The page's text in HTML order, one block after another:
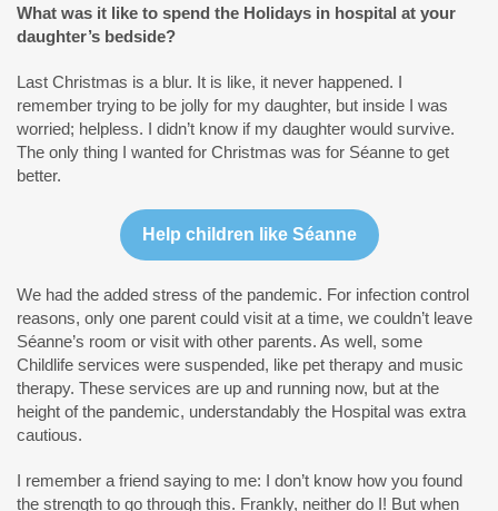
What was it like to spend the Holidays in hospital at your
daughter’s bedside?
Last Christmas is a blur. It is like, it never happened. I
remember trying to be jolly for my daughter, but inside I was
worried; helpless. I didn’t know if my daughter would survive.
The only thing I wanted for Christmas was for Séanne to get
better.
Help children like Séanne
We had the added stress of the pandemic. For infection control
reasons, only one parent could visit at a time, we couldn’t leave
Séanne’s room or visit with other parents. As well, some
Childlife services were suspended, like pet therapy and music
therapy. These services are up and running now, but at the
height of the pandemic, understandably the Hospital was extra
cautious.
I remember a friend saying to me: I don’t know how you found
the strength to go through this. Frankly, neither do I! But when